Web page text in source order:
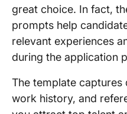
great choice. In fact,
prompts help
relevant experiences
during the application
The template captures
work history, and